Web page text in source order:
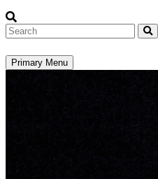
Search
Primary Menu